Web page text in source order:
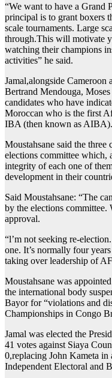
“We want to have a Grand
principal is to grant boxers
scale tournaments. Large
through.This will motivate
watching their champions
activities” he said.
Jamal,alongside Cameroon
Bertrand Mendouga,
candidates who have
Moroccan who is the first
IBA (then known as AIBA).
Moustahsane said the
elections committee which,
integrity of each one of
development in their
Said Moustahsane: “The
by the elections
approval.
“l’m not seeking re-
one. It’s normally four
taking over leadership of
Moustahsane was
the international body
Bayor for “violations and
Championships in Congo
Jamal was elected the
41 votes against Siaya
0,replacing John Kameta
Independent Electoral and